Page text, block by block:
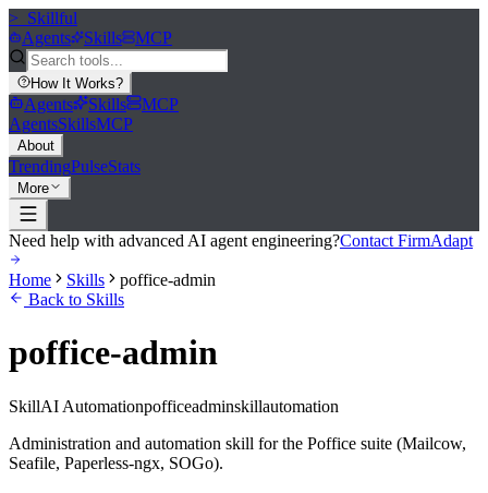
>_ Skillful
Agents
Skills MCP
How It Works?
Agents Skills
MCP
AgentsSkillsMCP
About
TrendingPulseStats
More
Need help with advanced AI agent engineering?Contact FirmAdapt
Home Skills
poffice-admin
Back to Skills
poffice-admin
SkillAI Automationpofficeadminskillautomation
Administration and automation skill for the Poffice suite (Mailcow,
Seafile, Paperless-ngx, SOGo).